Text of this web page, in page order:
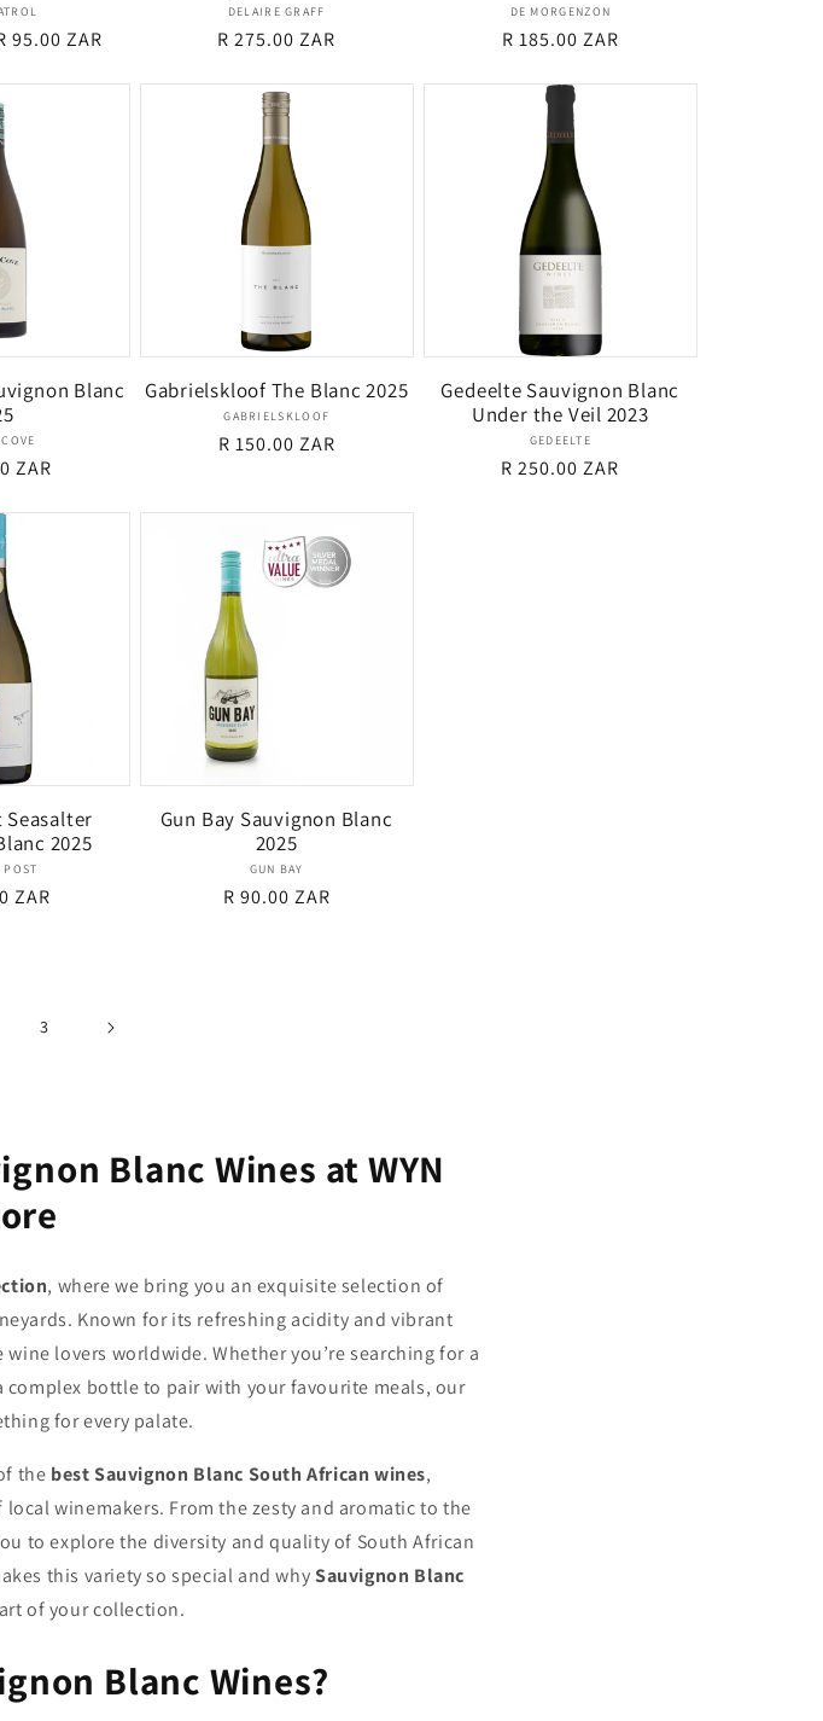
95.00 ZAR
Vendor:
DELAIRE GRAFF
Regular
R 275.00 ZAR
Vendor:
DE MORGENZON
Regular
R 185.00 ZAR
Blanc
ZAR
Gabrielskloof The Blanc 2025
Vendor:
GABRIELSKLOOF
Regular
R 150.00 ZAR
Gedeelte Sauvignon Blanc
Under the Veil 2023
Vendor:
GEDEELTE
Regular
R 250.00 ZAR
2025
POST
ZAR
Gun Bay Sauvignon Blanc
2025
Vendor:
GUN BAY
Regular
R 90.00 ZAR
3
Blanc Wines at WYN
, where we bring you an exquisite selection of
Known for its refreshing acidity and vibrant
lovers worldwide. Whether you’re searching for a
complex bottle to pair with your favourite meals, our
for every palate.
the best Sauvignon Blanc South African wines,
winemakers. From the zesty and aromatic to the
to explore the diversity and quality of South African
this variety so special and whySauvignon Blanc
of your collection.
Blanc Wines?